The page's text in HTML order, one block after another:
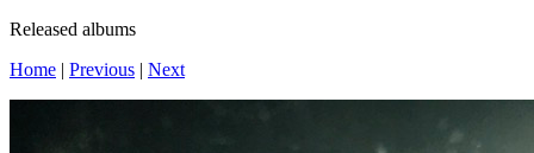
Released albums
Home | Previous | Next